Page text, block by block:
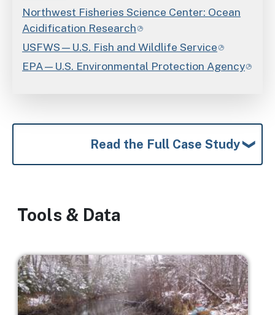
Northwest Fisheries Science Center: Ocean
Acidification Research
USFWS—U.S. Fish and Wildlife Service
EPA—U.S. Environmental Protection Agency
Read the Full Case Study
Tools & Data
Image